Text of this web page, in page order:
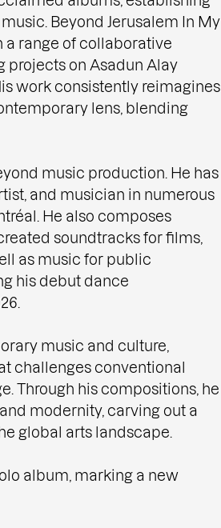
Beyond Jerusalem In My
a range of collaborative
projects on Asadun Alay
work consistently reimagines
lens, blending
music production. He has
and musician in numerous
He also composes
soundtracks for films,
as music for public
his debut dance
music and culture,
challenges conventional
Through his compositions, he
modernity, carving out a
global arts landscape.
album, marking a new